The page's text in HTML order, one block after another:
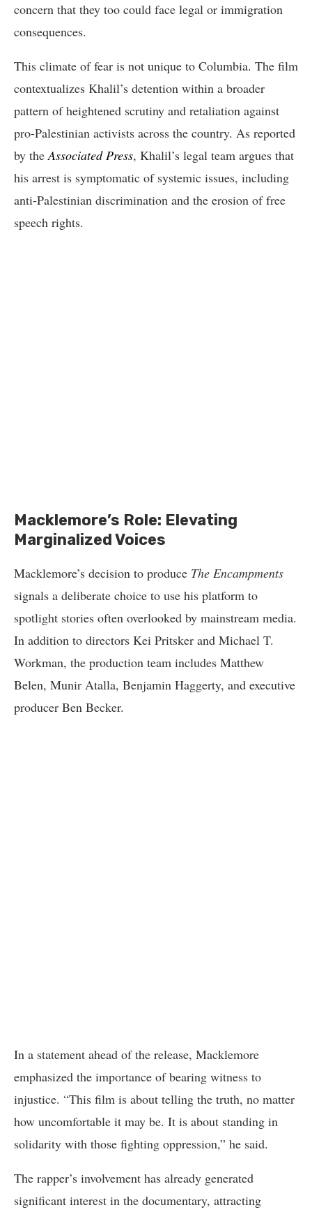
concern that they too could face legal or immigration
consequences.
This climate of fear is not unique to Columbia. The film
contextualizes Khalil’s detention within a broader
pattern of heightened scrutiny and retaliation against
pro-Palestinian activists across the country. As reported
by theAssociated Press, Khalil’s legal team argues that
his arrest is symptomatic of systemic issues, including
anti-Palestinian discrimination and the erosion of free
speech rights.
Macklemore’s Role: Elevating
Marginalized Voices
Macklemore’s decision to produce The Encampments
signals a deliberate choice to use his platform to
spotlight stories often overlooked by mainstream media.
In addition to directors Kei Pritsker and Michael T.
Workman, the production team includes Matthew
Belen, Munir Atalla, Benjamin Haggerty, and executive
producer Ben Becker.
In a statement ahead of the release, Macklemore
emphasized the importance of bearing witness to
injustice. “This film is about telling the truth, no matter
how uncomfortable it may be. It is about standing in
solidarity with those fighting oppression,” he said.
The rapper’s involvement has already generated
significant interest in the documentary, attracting